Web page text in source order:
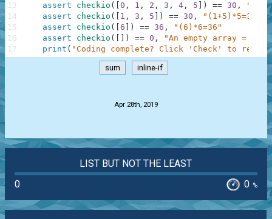
assert checkio ( 0 , 1 , 2 , 3 , 4 , 5 ) == 30 ,
assert
checkio ( 1 , 3 , 5 ) == 30 ,
"(1+5)*5=30"
assert
checkio ( 6 ) == 36 ,
"(6)*6=36"
assert
checkio ( ) == 0 ,
"An empty array = 0"
print ( "Coding complete? Click 'Check' to
13
14
15
16
17
sum inline-if
Apr 28th, 2019
LIST BUT NOT THE LEAST
0
0 %